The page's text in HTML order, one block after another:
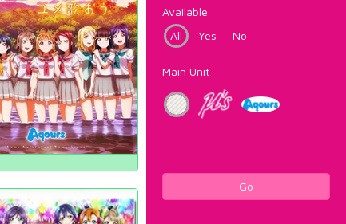
Available
All
Yes No
Main Unit
Go